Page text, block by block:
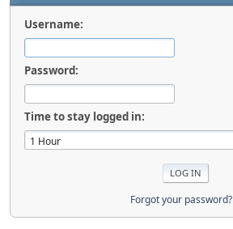
Username:
Password:
Time to stay logged in:
Forgot your password?